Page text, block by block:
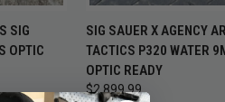
CART
SIG
OPTIC
QUICK VIEW
Compare
SIG SAUER X AGENCY
TACTICS P320 WATER
OPTIC READY
$2,899.99